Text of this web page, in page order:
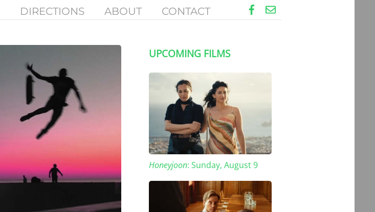
DIRECTIONS ABOUT CONTACT Facebook
UPCOMING FILMS
Honeyjoon: Sunday, August 9